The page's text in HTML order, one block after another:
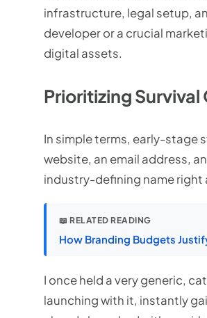
infrastructure, legal setup,
developer or a crucial
digital assets.
Prioritizing
In simple terms, early-stage
website, an email address,
industry-defining name right
📖 RELATED READING
How Branding Budgets
I once held a very generic,
launching with it, instantly